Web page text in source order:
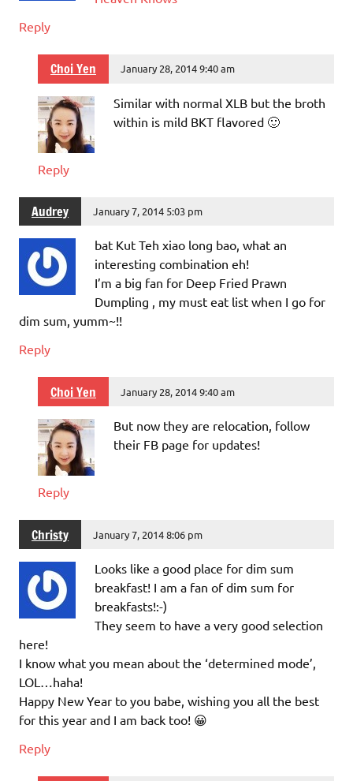
Reply
Choi Yen January 28, 2014 9:40 am
Similar with normal XLB but the broth
within is mild BKT flavored 🙂
Reply
Audrey January 7, 2014 5:03 pm
bat Kut Teh xiao long bao, what an
interesting combination eh!
I’m a big fan for Deep Fried Prawn
Dumpling , my must eat list when I go for
dim sum, yumm~!!
Reply
Choi Yen January 28, 2014 9:40 am
But now they are relocation, follow
their FB page for updates!
Reply
Christy January 7, 2014 8:06 pm
Looks like a good place for dim sum
breakfast! I am a fan of dim sum for
breakfasts!:-)
They seem to have a very good selection
here!
I know what you mean about the ‘determined mode’,
LOL…haha!
Happy New Year to you babe, wishing you all the best
for this year and I am back too! 😀
Reply